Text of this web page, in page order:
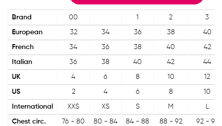
Brand 00 1 2 3
European 32 34 36 38 40
French 34 36 38 40 42
Italian 36 38 40 42 44
UK 4 6 8 10 12
US 2 4 6 8 10
International XXS XS S M L
Chest circ. 76 - 80 80 - 84 84 - 88 88 - 92 92 - 96